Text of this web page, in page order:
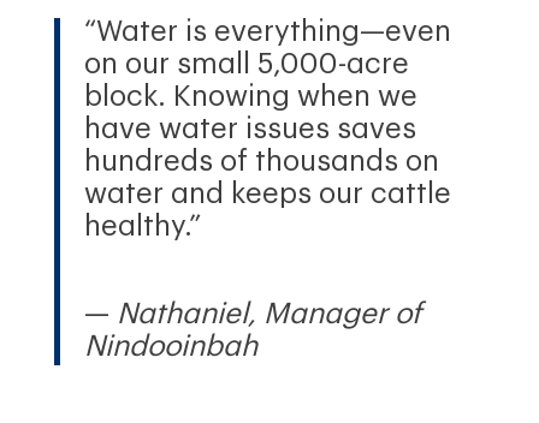
“Water is everything—even
on our small 5,000-acre
block. Knowing when we
have water issues saves
hundreds of thousands on
water and keeps our cattle
healthy.”
— Nathaniel, Manager of
Nindooinbah